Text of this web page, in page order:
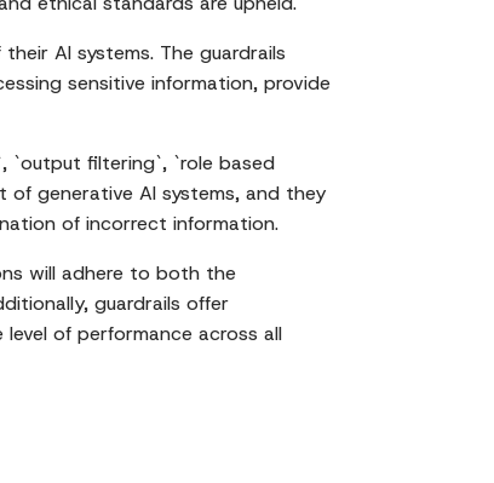
AI systems. The guardrails
sensitive information, provide
`output filtering`, `role based
of generative AI systems, and they
of incorrect information.
will adhere to both the
guardrails offer
of performance across all